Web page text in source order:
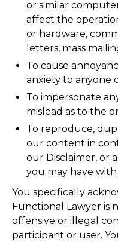
or similar
affect the
or hardware,
letters, mass
To cause
anxiety to anyone
To impersonate
mislead as to the
To reproduce,
our content in
our Disclaimer, or
you may have with
You specifically
Functional Lawyer is
offensive or illegal
participant or user.